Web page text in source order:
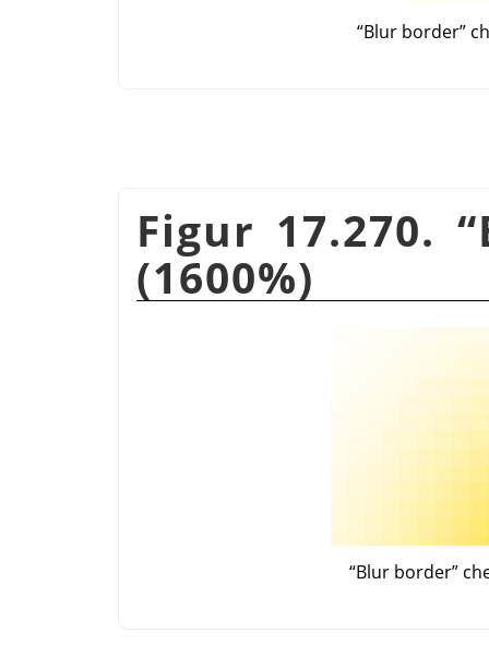
“Blur border”
Figur 17.270.“
(1600%)
“Blur border”